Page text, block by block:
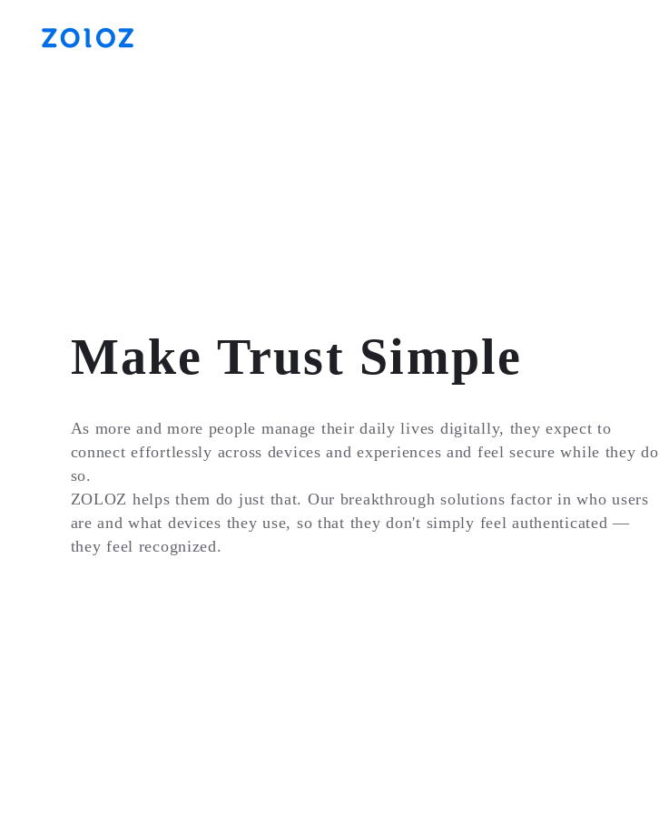
Make Trust Simple
As more and more people manage their daily lives digitally, they expect to
connect effortlessly across devices and experiences and feel secure while they do
so.
ZOLOZ helps them do just that. Our breakthrough solutions factor in who users
are and what devices they use, so that they don't simply feel authenticated —
they feel recognized.